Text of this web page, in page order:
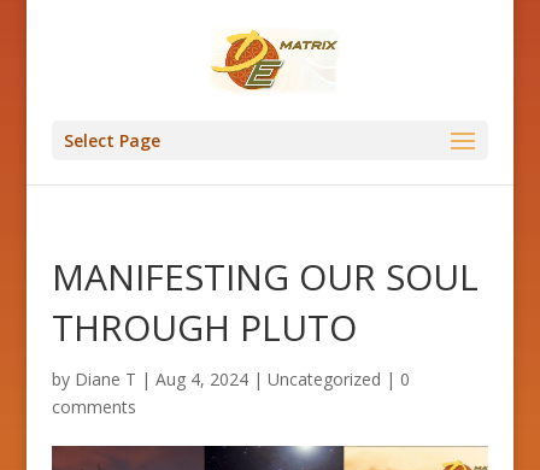
Select Page
MANIFESTING OUR SOUL
THROUGH PLUTO
by Diane T | Aug 4, 2024| Uncategorized | 0
comments